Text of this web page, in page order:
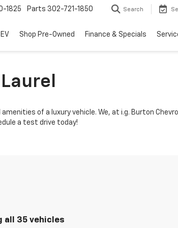
1825 Parts 302-721-1850 Search
Shop Pre-Owned Finance & Specials
of a luxury vehicle. We, at i.g. Burton
a test drive today!
all 35 vehicles